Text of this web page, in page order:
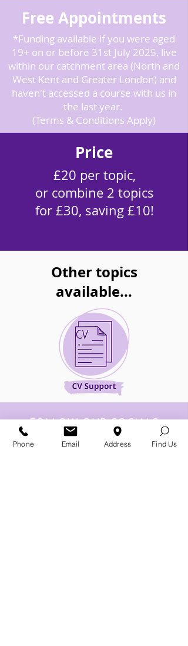
Free Appointments
*Funding available if you were aged
19+ on or before 31st July 2025, live
within our catchment area (North and
West Kent and Greater London) and
haven't accessed a course with us in
the last year.
(Terms & Conditions Apply)
Price
£20 per topic,
or combine 2 topics
for £30, saving £10!
Other topics
available...
FOLLOW OUR SOCIALS
Phone Email Address Find Us